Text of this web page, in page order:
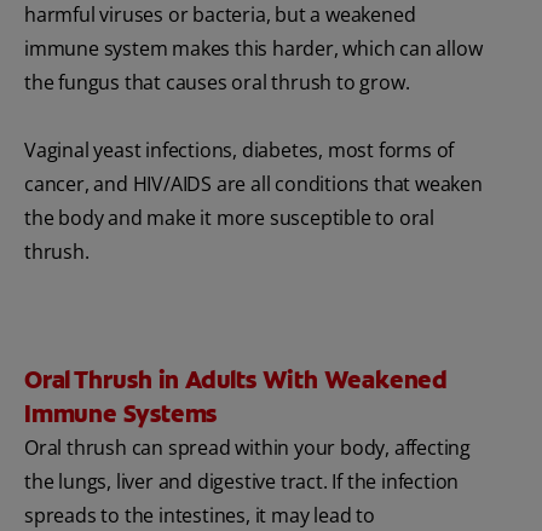
harmful viruses or bacteria, but a weakened
immune system makes this harder, which can allow
the fungus that causes oral thrush to grow.
Vaginal yeast infections, diabetes, most forms of
cancer, and HIV/AIDS are all conditions that weaken
the body and make it more susceptible to oral
thrush.
Oral Thrush in Adults With Weakened
Immune Systems
Oral thrush can spread within your body, affecting
the lungs, liver and digestive tract. If the infection
spreads to the intestines, it may lead to